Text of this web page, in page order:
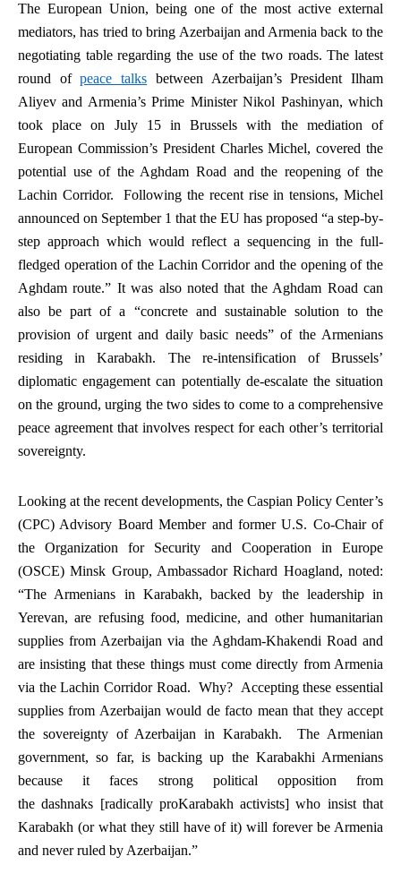
The European Union, being one of the most active external
mediators, has tried to bring Azerbaijan and Armenia back to the
negotiating table regarding the use of the two roads. The latest
round ofpeace talks between Azerbaijan’s President Ilham
Aliyev and Armenia’s Prime Minister Nikol Pashinyan, which
took place on July 15 in Brussels with the mediation of
European Commission’s President Charles Michel, covered the
potential use of the Aghdam Road and the reopening of the
Lachin Corridor. Following the recent rise in tensions, Michel
announced on September 1 that the EU has proposed “a step-by-
step approach which would reflect a sequencing in the full-
fledged operation of the Lachin Corridor and the opening of the
Aghdam route.” It was also noted that the Aghdam Road can
also be part of a “concrete and sustainable solution to the
provision of urgent and daily basic needs” of the Armenians
residing in Karabakh. The re-intensification of Brussels’
diplomatic engagement can potentially de-escalate the situation
on the ground, urging the two sides to come to a comprehensive
peace agreement that involves respect for each other’s territorial
sovereignty.
Looking at the recent developments, the Caspian Policy Center’s
(CPC) Advisory Board Member and former U.S. Co-Chair of
the Organization for Security and Cooperation in Europe
(OSCE) Minsk Group, Ambassador Richard Hoagland, noted:
“The Armenians in Karabakh, backed by the leadership in
Yerevan, are refusing food, medicine, and other humanitarian
supplies from Azerbaijan via the Aghdam-Khakendi Road and
are insisting that these things must come directly from Armenia
via the Lachin Corridor Road. Why? Accepting these essential
supplies from Azerbaijan would de facto mean that they accept
the sovereignty of Azerbaijan in Karabakh. The Armenian
government, so far, is backing up the Karabakhi Armenians
because it faces strong political opposition from
thedashnaks [radically proKarabakh activists] who insist that
Karabakh (or what they still have of it) willforeverbe Armenia
and neverruled by Azerbaijan.”